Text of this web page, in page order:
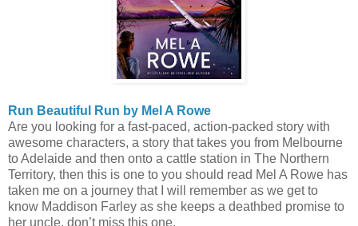
Run Beautiful Run by Mel A Rowe
Are you looking for a fast-paced, action-packed story with
awesome characters, a story that takes you from Melbourne
to Adelaide and then onto a cattle station in The Northern
Territory, then this is one to you should read Mel A Rowe has
taken me on a journey that I will remember as we get to
know Maddison Farley as she keeps a deathbed promise to
her uncle, don’t miss this one.